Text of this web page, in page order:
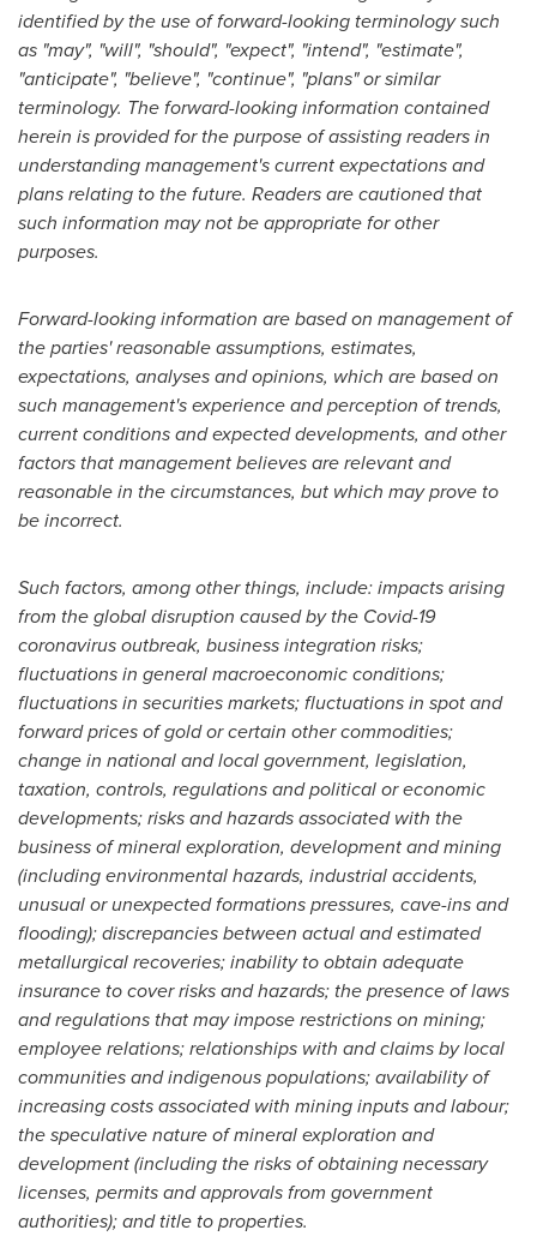
identified by the use of forward-looking terminology such
as "may", "will", "should", "expect", "intend", "estimate",
"anticipate", "believe", "continue", "plans" or similar
terminology. The forward-looking information contained
herein is provided for the purpose of assisting readers in
understanding management's current expectations and
plans relating to the future. Readers are cautioned that
such information may not be appropriate for other
purposes.
Forward-looking information are based on management of
the parties' reasonable assumptions, estimates,
expectations, analyses and opinions, which are based on
such management's experience and perception of trends,
current conditions and expected developments, and other
factors that management believes are relevant and
reasonable in the circumstances, but which may prove to
be incorrect.
Such factors, among other things, include: impacts arising
from the global disruption caused by the Covid-19
coronavirus outbreak, business integration risks;
fluctuations in general macroeconomic conditions;
fluctuations in securities markets; fluctuations in spot and
forward prices of gold or certain other commodities;
change in national and local government, legislation,
taxation, controls, regulations and political or economic
developments; risks and hazards associated with the
business of mineral exploration, development and mining
(including environmental hazards, industrial accidents,
unusual or unexpected formations pressures, cave-ins and
flooding); discrepancies between actual and estimated
metallurgical recoveries; inability to obtain adequate
insurance to cover risks and hazards; the presence of laws
and regulations that may impose restrictions on mining;
employee relations; relationships with and claims by local
communities and indigenous populations; availability of
increasing costs associated with mining inputs and labour;
the speculative nature of mineral exploration and
development (including the risks of obtaining necessary
licenses, permits and approvals from government
authorities); and title to properties.